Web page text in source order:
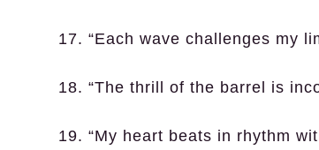
17. “Each wave challenges my
18. “The thrill of the barrel is
19. “My heart beats in rhythm